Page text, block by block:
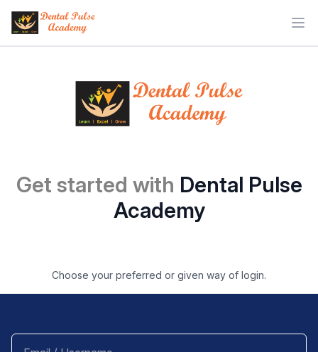
Get started with Dental Pulse
Academy
Choose your preferred or given way of login.